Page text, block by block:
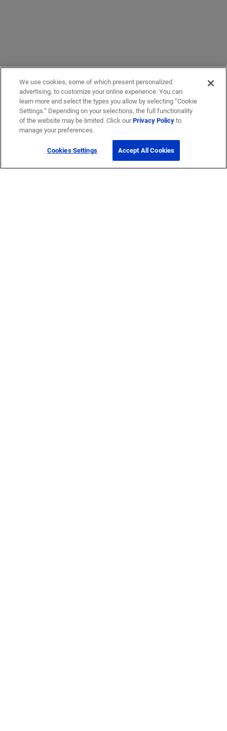
We use cookies, some of which present personalized
advertising, to customize your online experience. You can
learn more and select the types you allow by selecting “Cookie
Settings.” Depending on your selections, the full functionality
of the website may be limited. Click ourPrivacy Policyto
manage your preferences.
Cookies Settings Accept All Cookies